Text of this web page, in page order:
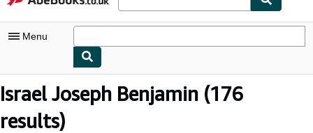
Menu
My Account
My Purchases
Israel Joseph Benjamin (176
results)